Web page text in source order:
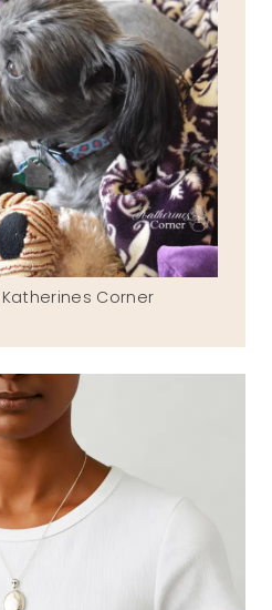
Corner